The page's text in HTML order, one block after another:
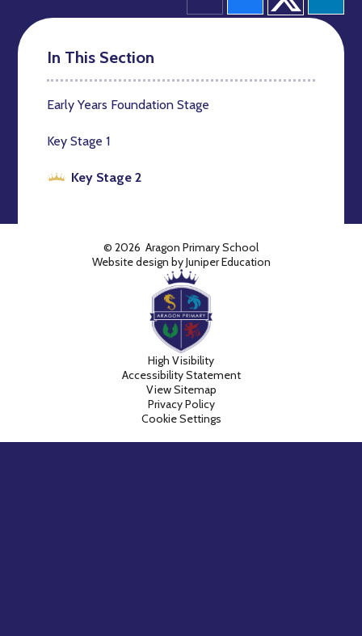
In This Section
Early Years Foundation Stage
Key Stage 1
Key Stage 2
© 2026 Aragon Primary School
Website design byJuniper Education
High Visibility
Accessibility Statement
View Sitemap
Privacy Policy
Cookie Settings